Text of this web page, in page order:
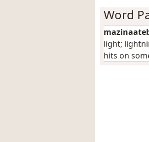
Word
light;
hits on